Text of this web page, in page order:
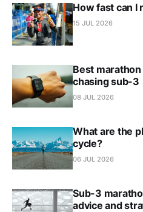
How fast can I
15 JUL 2026
Best
chasing sub-3
08 JUL 2026
What are the
cycle?
06 JUL 2026
Sub-3
advice and